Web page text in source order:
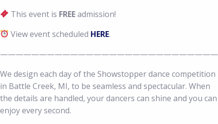
This event is FREEadmission!
View event scheduled HERE.
We design each day of the Showstopper dance competition
in Battle Creek, MI, to be seamless and spectacular. When
the details are handled, your dancers can shine and you can
enjoy every second.